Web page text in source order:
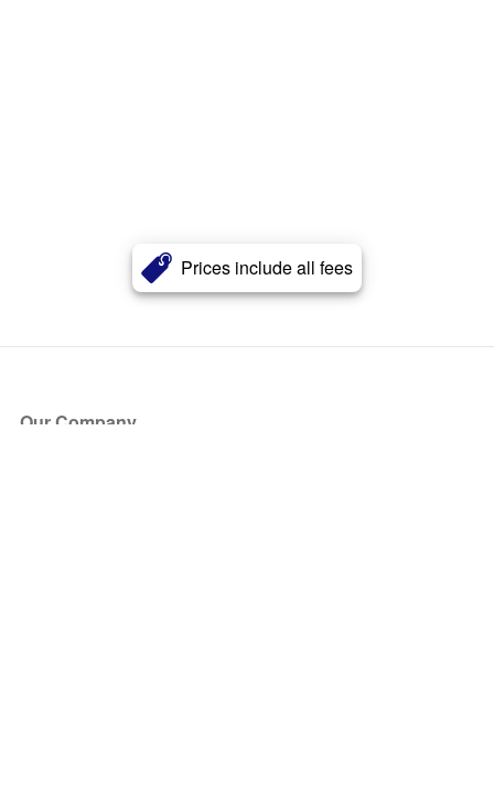
Prices include all fees
Our Company